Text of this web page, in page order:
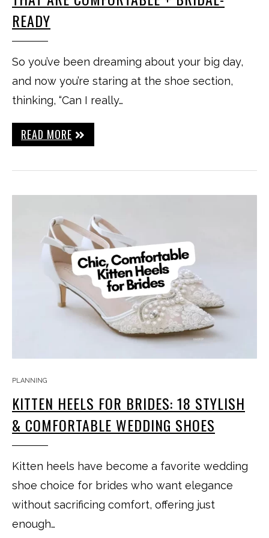
READY
So you’ve been dreaming about your big day,
and now you’re staring at the shoe section,
thinking, “Can I really…
READ MORE
PLANNING
KITTEN HEELS FOR BRIDES: 18 STYLISH
& COMFORTABLE WEDDING SHOES
Kitten heels have become a favorite wedding
shoe choice for brides who want elegance
without sacrificing comfort, offering just
enough…